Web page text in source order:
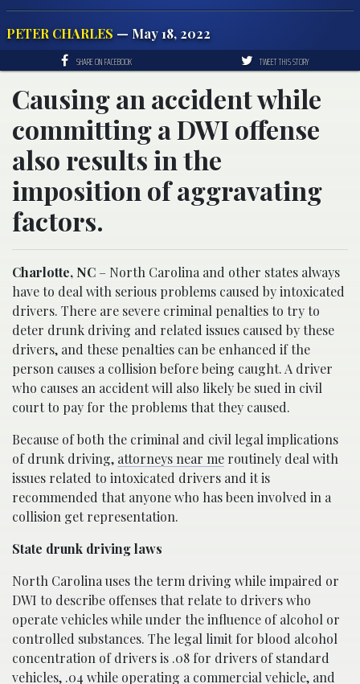
PETER CHARLES — May 18, 2022
SHARE ON FACEBOOK TWEET THIS STORY
Causing an accident while
committing a DWI offense
also results in the
imposition of aggravating
factors.
Charlotte, NC – North Carolina and other states always
have to deal with serious problems caused by intoxicated
drivers. There are severe criminal penalties to try to
deter drunk driving and related issues caused by these
drivers, and these penalties can be enhanced if the
person causes a collision before being caught. A driver
who causes an accident will also likely be sued in civil
court to pay for the problems that they caused.
Because of both the criminal and civil legal implications
of drunk driving, attorneys near me routinely deal with
issues related to intoxicated drivers and it is
recommended that anyone who has been involved in a
collision get representation.
State drunk driving laws
North Carolina uses the term driving while impaired or
DWI to describe offenses that relate to drivers who
operate vehicles while under the influence of alcohol or
controlled substances. The legal limit for blood alcohol
concentration of drivers is .08 for drivers of standard
vehicles, .04 while operating a commercial vehicle, and